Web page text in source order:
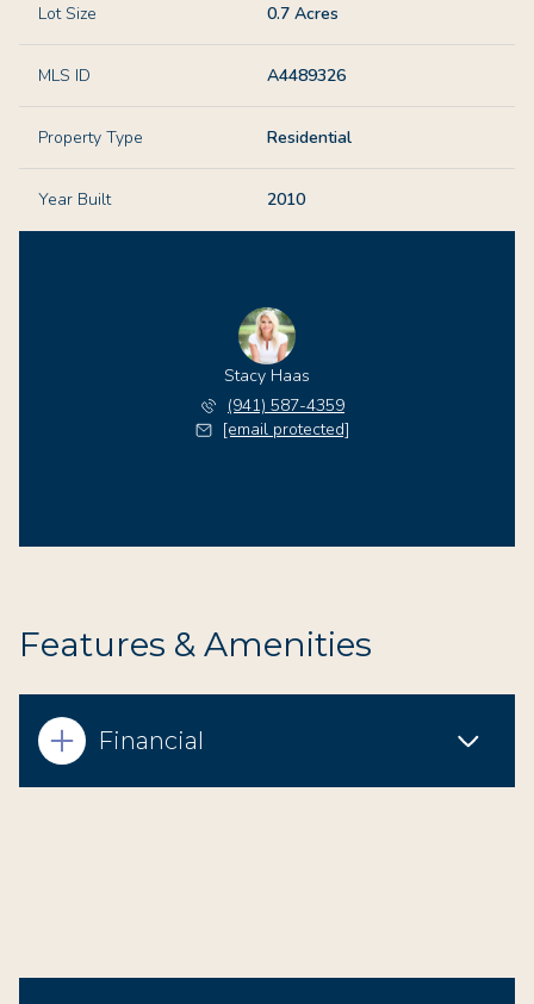
Lot Size 0.7 Acres
MLS ID A4489326
Property Type Residential
Year Built 2010
Stacy Haas
(941) 587-4359
[email protected]
Features & Amenities
Financial